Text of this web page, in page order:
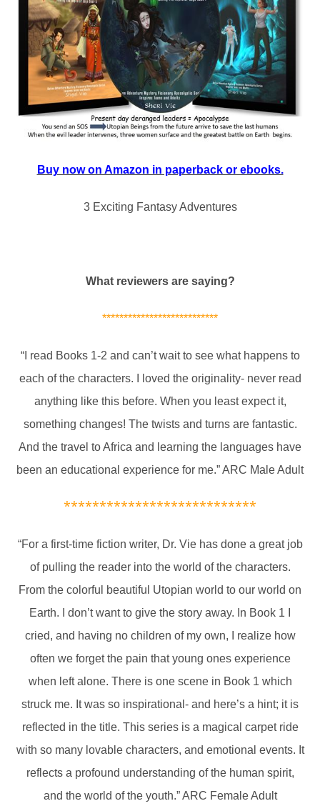
Buy now on Amazon in paperback or ebooks.
3 Exciting Fantasy Adventures
What reviewers are saying?
***************************
“I read Books 1-2 and can’t wait to see what happens to
each of the characters. I loved the originality- never read
anything like this before. When you least expect it,
something changes! The twists and turns are fantastic.
And the travel to Africa and learning the languages have
been an educational experience for me.” ARC Male Adult
***************************
“For a first-time fiction writer, Dr. Vie has done a great job
of pulling the reader into the world of the characters.
From the colorful beautiful Utopian world to our world on
Earth. I don’t want to give the story away. In Book 1 I
cried, and having no children of my own, I realize how
often we forget the pain that young ones experience
when left alone. There is one scene in Book 1 which
struck me. It was so inspirational- and here’s a hint; it is
reflected in the title. This series is a magical carpet ride
with so many lovable characters, and emotional events. It
reflects a profound understanding of the human spirit,
and the world of the youth.” ARC Female Adult